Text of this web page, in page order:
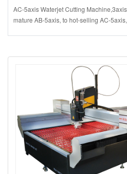
AC-5axis Waterjet Cutting
mature AB-5axis, to hot-selling AC-